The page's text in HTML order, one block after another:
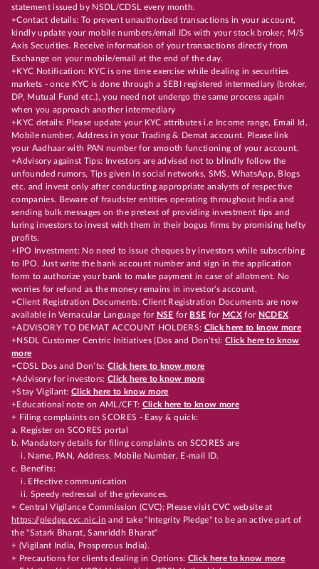
statement issued by NSDL/CDSL every month.
+Contact details: To prevent unauthorized transactions in your account,
kindly update your mobile numbers/email IDs with your stock broker, M/S
Axis Securities. Receive information of your transactions directly from
Exchange on your mobile/email at the end of the day.
+KYC Notification: KYC is one time exercise while dealing in securities
markets - once KYC is done through a SEBI registered intermediary (broker,
DP, Mutual Fund etc.), you need not undergo the same process again
when you approach another intermediary
+KYC details: Please update your KYC attributes i.e Income range, Email Id,
Mobile number, Address in your Trading & Demat account. Please link
your Aadhaar with PAN number for smooth functioning of your account.
+Advisory against Tips: Investors are advised not to blindly follow the
unfounded rumors, Tips given in social networks, SMS, WhatsApp, Blogs
etc. and invest only after conducting appropriate analysts of respective
companies. Beware of fraudster entities operating throughout India and
sending bulk messages on the pretext of providing investment tips and
luring investors to invest with them in their bogus firms by promising hefty
profits.
+IPO Investment: No need to issue cheques by investors while subscribing
to IPO. Just write the bank account number and sign in the application
form to authorize your bank to make payment in case of allotment. No
worries for refund as the money remains in investor's account.
+Client Registration Documents: Client Registration Documents are now
available in Vernacular Language for NSE for BSE for MCX for NCDEX
+ADVISORY TO DEMAT ACCOUNT HOLDERS: Click here to know more
+NSDL Customer Centric Initiatives (Dos and Don’ts): Click here to know
more
+CDSL Dos and Don’ts:Click here to know more
+Advisory for investors: Click here to know more
+Stay Vigilant:Click here to know more
+Educational note on AML/CFT: Click here to know more
+ Filing complaints on SCORES - Easy & quick:
a. Register on SCORES portal
b. Mandatory details for filing complaints on SCORES are
i. Name, PAN, Address, Mobile Number, E-mail ID.
c. Benefits:
i. Effective communication
ii. Speedy redressal of the grievances.
+ Central Vigilance Commission (CVC): Please visit CVC website at
https://pledge.cvc.nic.in and take "Integrity Pledge" to be an active part of
the "Satark Bharat, Samriddh Bharat"
+ (Vigilant India, Prosperous India).
+ Precautions for clients dealing in Options: Click here to know more